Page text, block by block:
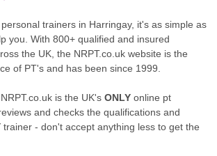
trainers in Harringay, it's as simple as
you. With 800+ qualified and insured
the UK, the NRPT.co.uk website is the
of PT's and has been since 1999.
is the UK's ONLY online pt
and checks the qualifications and
trainer - don't accept anything less to get the